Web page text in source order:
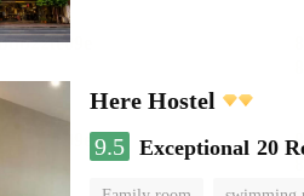
Here Hostel
9.5 Exceptional 20